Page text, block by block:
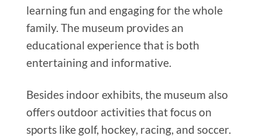
learning fun and engaging for the whole
family. The museum provides an
educational experience that is both
entertaining and informative.
Besides indoor exhibits, the museum also
offers outdoor activities that focus on
sports like golf, hockey, racing, and soccer.